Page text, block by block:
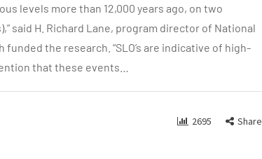
levels more than 12,000 years ago, on two
said H. Richard Lane, program director of National
the research. “SLO’s are indicative of high-
that these events…
2695 Share